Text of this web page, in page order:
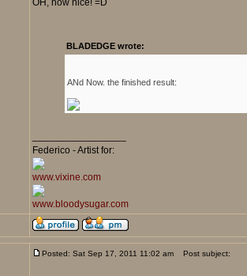
OH, how nice! =D
BLADEDGE wrote:
ANd Now. the finished result:
Federico - Artist for:
www.vixine.com
www.bloodysugar.com
Posted: Sat Sep 17, 2011 11:02 am Post subject: